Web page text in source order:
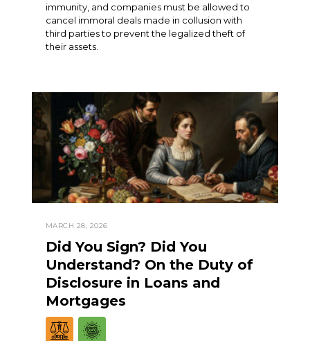
immunity, and companies must be allowed to
cancel immoral deals made in collusion with
third parties to prevent the legalized theft of
their assets.
MARCH 28, 2026
Did You Sign? Did You
Understand? On the Duty of
Disclosure in Loans and
Mortgages